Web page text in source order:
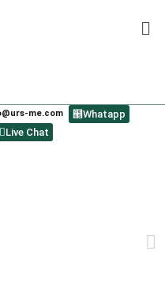
me.com
Whatapp
Live Chat